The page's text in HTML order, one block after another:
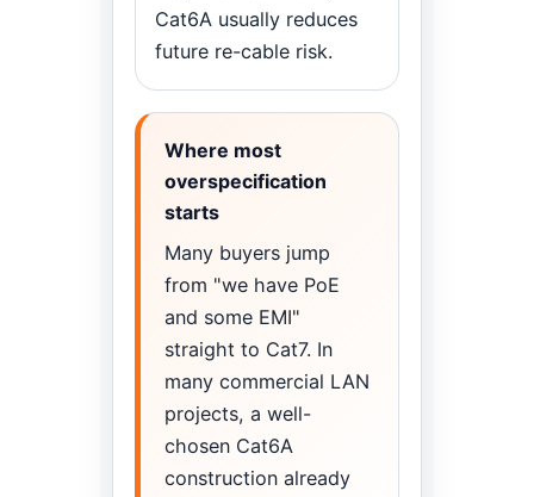
Cat6A usually reduces
future re-cable risk.
Where most
overspecification
starts
Many buyers jump
from "we have PoE
and some EMI"
straight to Cat7. In
many commercial LAN
projects, a well-
chosen Cat6A
construction already